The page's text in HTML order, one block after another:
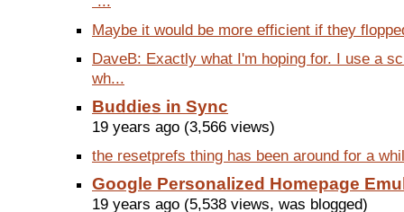
Maybe it would be more efficient if they
DaveB: Exactly what I'm hoping for. I use a
wh...
Buddies in Sync
19 years ago (3,566 views)
the resetprefs thing has been around for a
Google Personalized Homepage
19 years ago (5,538 views, was blogged)